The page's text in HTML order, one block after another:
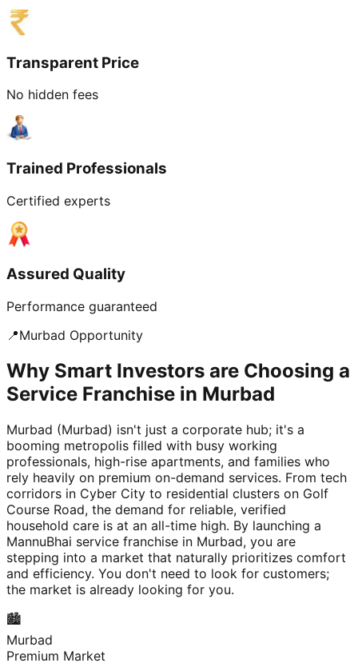
Transparent Price
No hidden fees
Trained Professionals
Certified experts
Assured Quality
Performance guaranteed
📍Murbad Opportunity
Why Smart Investors are Choosing a
Service Franchise in Murbad
Murbad (Murbad) isn't just a corporate hub; it's a
booming metropolis filled with busy working
professionals, high-rise apartments, and families who
rely heavily on premium on-demand services. From tech
corridors in Cyber City to residential clusters on Golf
Course Road, the demand for reliable, verified
household care is at an all-time high. By launching a
MannuBhai service franchise in Murbad, you are
stepping into a market that naturally prioritizes comfort
and efficiency. You don't need to look for customers;
the market is already looking for you.
🏙️
Murbad
Premium Market